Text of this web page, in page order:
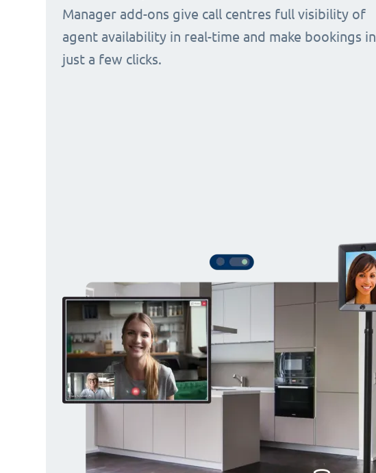
Manager add-ons give call centres full visibility of
agent availability in real-time and make bookings in
just a few clicks.